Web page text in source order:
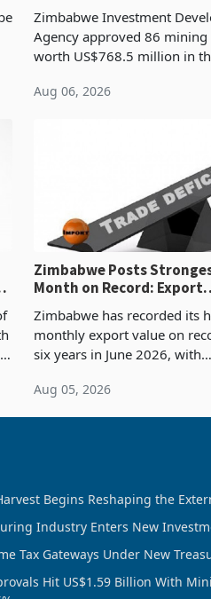
Zimbabwe Investment
Agency approved 86 mining
worth US$768.5 million in
ticket of US$8.9 million and
Aug 06, 2026
Zimbabwe Posts
Month on Record: Export
Zimbabwe has recorded its
monthly export value on
six years in June 2026, with
May to US$1.442 billion.
Aug 05, 2026
Begins Reshaping the
Industry Enters New
Tax Gateways Under New
Hit US$1.59 Billion With